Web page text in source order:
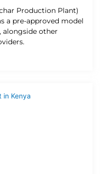
Production Plant)
a pre-approved model
alongside other